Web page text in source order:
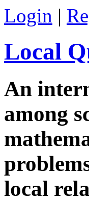
Skip to main content
Login |
Local
An
among
local